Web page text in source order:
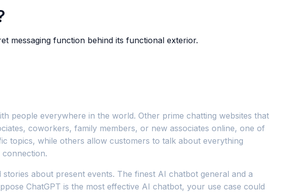
messaging function behind its functional exterior.
people everywhere in the world. Other prime chatting websites that
coworkers, family members, or new associates online, one of
topics, while others allow customers to talk about everything
about present events. The finest AI chatbot general and a
ChatGPT is the most effective AI chatbot, your use case could